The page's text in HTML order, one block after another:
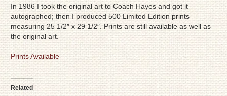
In 1986 I took the original art to Coach Hayes and got it
autographed; then I produced 500 Limited Edition prints
measuring 25 1/2″ x 29 1/2″. Prints are still available as well as
the original art.
Prints Available
Related